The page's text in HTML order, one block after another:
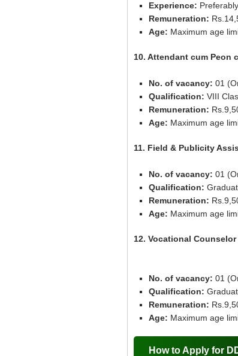
Experience:
Remuneration:
Age: Maximum age
10. Attendant cum Peon
No. of vacancy: 01
Qualification: VIII
Remuneration:
Age: Maximum age
11. Field & Publicity
No. of vacancy: 01
Qualification:
Remuneration:
Age: Maximum age
12. Vocational
No. of vacancy: 01
Qualification:
Remuneration:
Age: Maximum age
How to Apply for